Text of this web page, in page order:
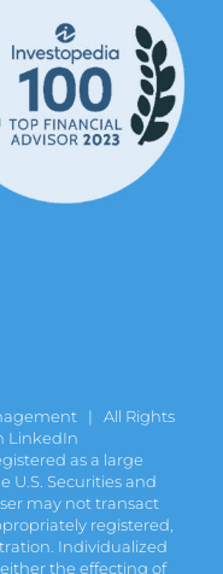
| All Rights
LinkedIn
as a large
U.S. Securities and
may not transact
registered,
Individualized
the effecting of